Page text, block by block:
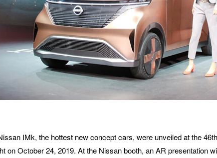
IMk, the hottest new concept cars, were unveiled at the
on October 24, 2019. At the Nissan booth, an AR presentation